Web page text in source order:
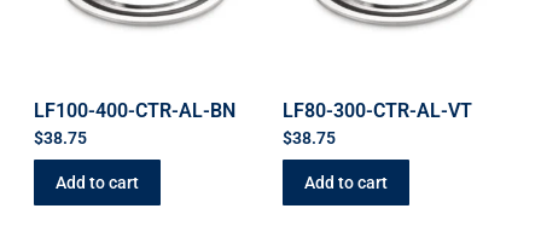
LF100-400-CTR-AL-BN
$38.75
Add to cart
LF80-300-CTR-AL-VT
$38.75
Add to cart